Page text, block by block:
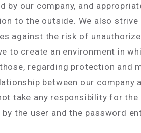
by our company, and
to the outside. We also
against the risk of
to create an environment in
regarding protection and
between our company
take any responsibility for
by the user and the password